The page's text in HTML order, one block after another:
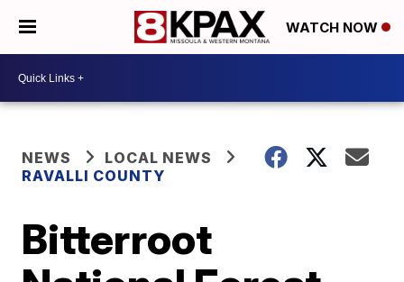
WATCH NOW
NEWS
LOCAL NEWS
RAVALLI COUNTY
Bitterroot